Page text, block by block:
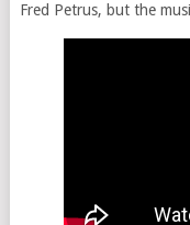
Fred Petrus, but the